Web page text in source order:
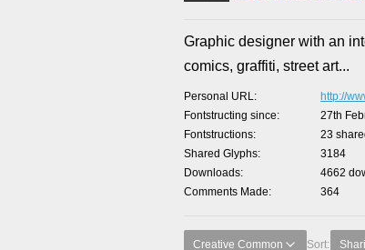
Graphic designer with an
comics, graffiti, street art...
Personal URL
http://
Fontstructing since
27th
Fontstructions
23
Shared Glyphs
3184
Downloads
4662
Comments Made
364
Creative Common Sort: